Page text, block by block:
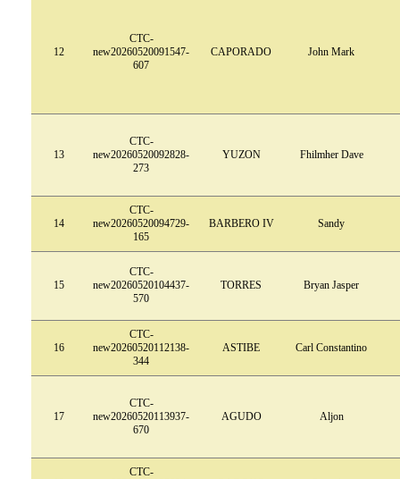
12
CTC-
new20260520091547-
607
CAPORADO John Mark
13
CTC-
new20260520092828-
273
YUZON Fhilmher Dave
14
CTC-
new20260520094729-
165
BARBERO IV Sandy
15
CTC-
new20260520104437-
570
TORRES Bryan Jasper
16
CTC-
new20260520112138-
344
ASTIBE Carl Constantino
17
CTC-
new20260520113937-
670
AGUDO Aljon
CTC-